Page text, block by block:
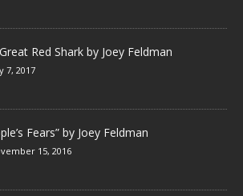
Red Shark by Joey Feldman
7, 2017
Fears” by Joey Feldman
15, 2016